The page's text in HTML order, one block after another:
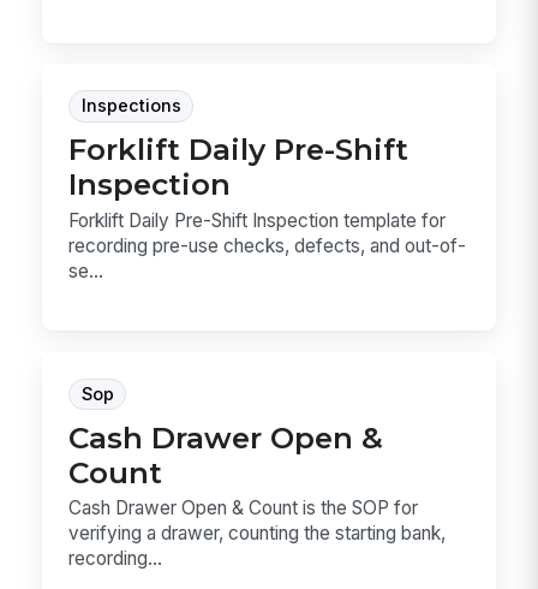
Inspections
Forklift Daily Pre-Shift
Inspection
Forklift Daily Pre-Shift Inspection template for
recording pre-use checks, defects, and out-of-
se...
Sop
Cash Drawer Open &
Count
Cash Drawer Open & Count is the SOP for
verifying a drawer, counting the starting bank,
recording...